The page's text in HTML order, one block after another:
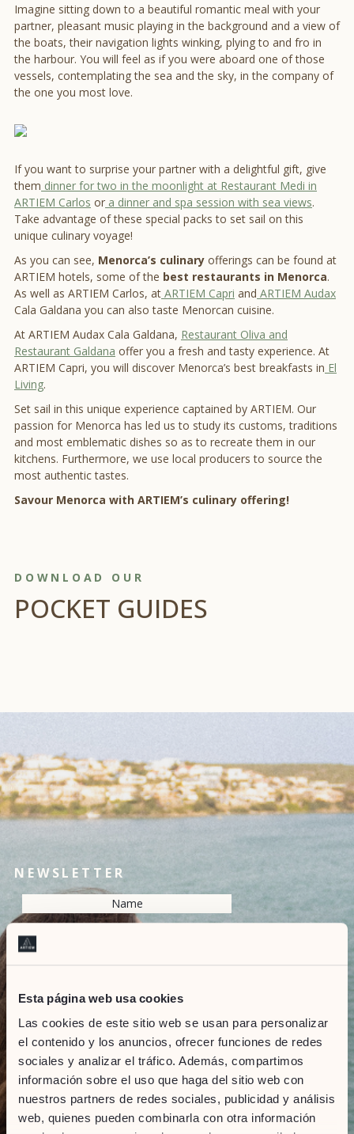
Esta página web usa cookies
Las cookies de este sitio web se usan para personalizar
el contenido y los anuncios, ofrecer funciones de redes
sociales y analizar el tráfico. Además, compartimos
información sobre el uso que haga del sitio web con
nuestros partners de redes sociales, publicidad y análisis
web, quienes pueden combinarla con otra información
Imagine sitting down to a beautiful romantic meal with your
partner, pleasant music playing in the background and a view of
the boats, their navigation lights winking, plying to and fro in
the harbour. You will feel as if you were aboard one of those
vessels, contemplating the sea and the sky, in the company of
the one you most love.
If you want to surprise your partner with a delightful gift, give
them dinner for two in the moonlight at Restaurant Medi in
ARTIEM Carlos or a dinner and spa session with sea views.
Take advantage of these special packs to set sail on this
unique culinary voyage!
As you can see, Menorca’s culinary offerings can be found at
ARTIEM hotels, some of the best restaurants in Menorca.
As well as ARTIEM Carlos, at ARTIEM Capri and ARTIEM Audax
Cala Galdana you can also taste Menorcan cuisine.
At ARTIEM Audax Cala Galdana, Restaurant Oliva and
Restaurant Galdana offer you a fresh and tasty experience. At
ARTIEM Capri, you will discover Menorca’s best breakfasts in El
Living.
Set sail in this unique experience captained by ARTIEM. Our
passion for Menorca has led us to study its customs, traditions
and most emblematic dishes so as to recreate them in our
kitchens. Furthermore, we use local producers to source the
most authentic tastes.
Savour Menorca with ARTIEM’s culinary offering!
DOWNLOAD OUR
POCKET GUIDES
NEWSLETTER
Resolve the captcha:
SEND
Marketing Consent